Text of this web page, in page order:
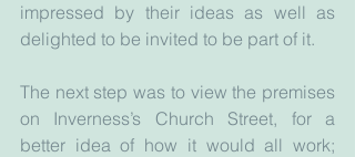
impressed by their ideas as well as
delighted to be invited to be part of it.
The next step was to view the premises
on Inverness’s Church Street, for a
better idea of how it would all work;